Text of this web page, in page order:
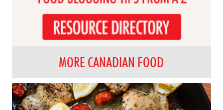
MORE CANADIAN FOOD